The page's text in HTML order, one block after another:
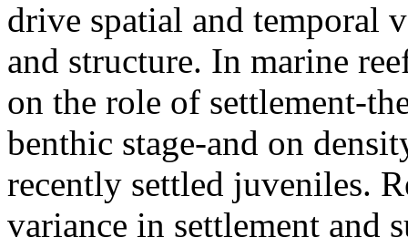
drive spatial and temporal
and structure. In marine
on the role of settlement-
benthic stage-and on
recently settled juveniles.
variance in settlement and